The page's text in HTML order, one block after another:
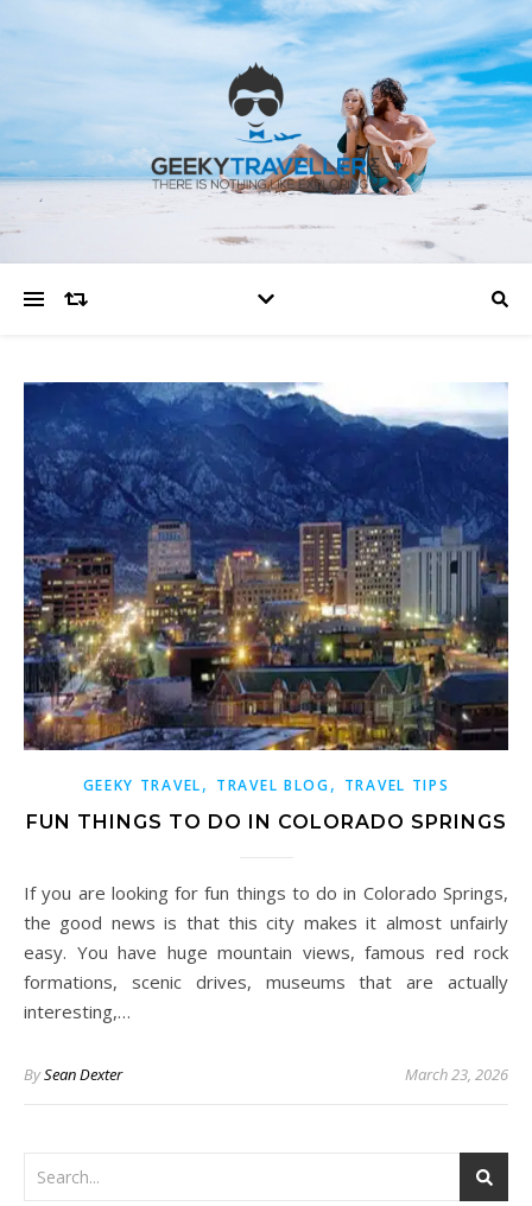
GEEKY TRAVEL, TRAVEL BLOG, TRAVEL TIPS
FUN THINGS TO DO IN COLORADO SPRINGS
If you are looking for fun things to do in Colorado Springs,
the good news is that this city makes it almost unfairly
easy. You have huge mountain views, famous red rock
formations, scenic drives, museums that are actually
interesting,…
BySean Dexter March 23, 2026